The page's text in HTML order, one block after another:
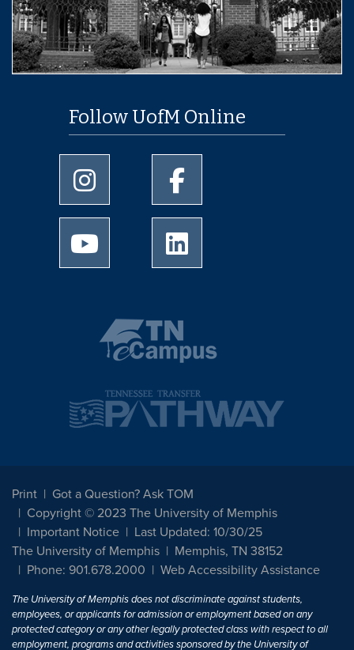
Follow UofM Online
University of Memphis Instagram page
University of Memphis
University of Memphis Youtube page
Print
Got a Question? Ask TOM
Copyright © 2023 The University of Memphis
Important Notice
Last Updated: 10/30/25
The University of Memphis
Memphis, TN 38152
Phone: 901.678.2000
Web Accessibility Assistance
The University of Memphis does not discriminate against students,
employees, or applicants for admission or employment based on any
protected category or any other legally protected class with respect to all
employment, programs and activities sponsored by the University of